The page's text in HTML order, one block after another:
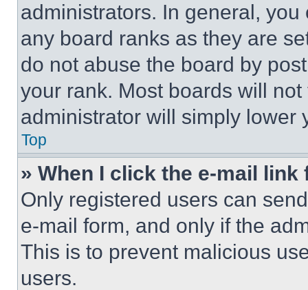
administrators. In general,
any board ranks as they are
do not abuse the board by
your rank. Most boards will
administrator will simply lower
Top
» When I click the e-mail
Only registered users can
e-mail form, and only if the
This is to prevent malicious
users.